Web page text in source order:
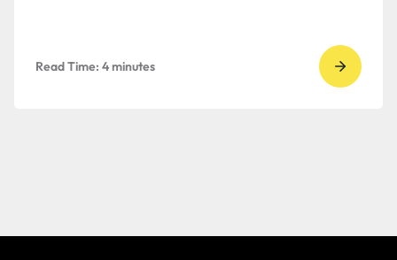
Read Time: 4minutes
Go